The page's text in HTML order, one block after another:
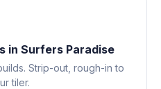
in Surfers Paradise
Strip-out, rough-in to
tiler.